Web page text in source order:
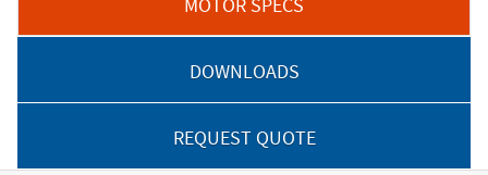
MOTOR SPECS
DOWNLOADS
REQUEST QUOTE